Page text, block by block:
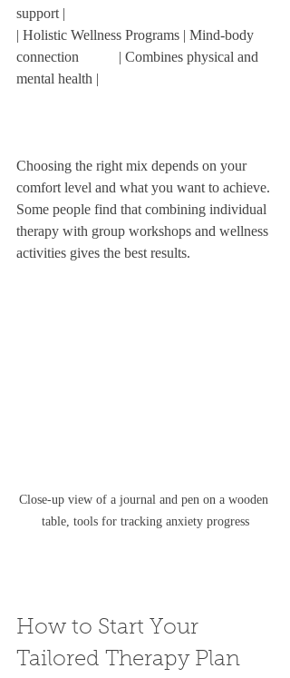
support |
| Holistic Wellness Programs | Mind-body
connection           | Combines physical and
mental health |
Choosing the right mix depends on your
comfort level and what you want to achieve.
Some people find that combining individual
therapy with group workshops and wellness
activities gives the best results.
Close-up view of a journal and pen on a wooden
table, tools for tracking anxiety progress
How to Start Your
Tailored Therapy Plan